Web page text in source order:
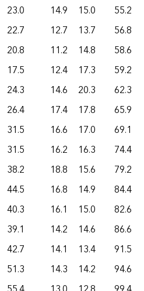
23.0 14.9 15.0
55.2
22.7 12.7 13.7
56.8
20.8 11.2 14.8
58.6
17.5 12.4 17.3
59.2
24.3 14.6 20.3
62.3
26.4 17.4 17.8
65.9
31.5 16.6 17.0
69.1
31.5 16.2 16.3
74.4
38.2 18.8 15.6
79.2
44.5 16.8 14.9
84.4
40.3 16.1 15.0
82.6
39.1 14.2 14.6
86.6
42.7 14.1 13.4
91.5
51.3 14.3 14.2
94.6